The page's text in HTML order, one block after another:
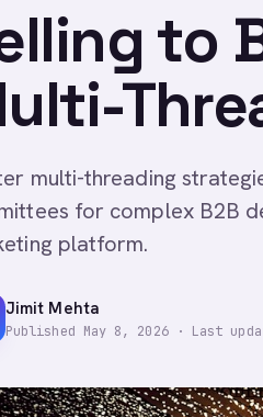
to
multi-threading
for complex B2B
platform.
Jimit Mehta
Published May 8, 2026· Last